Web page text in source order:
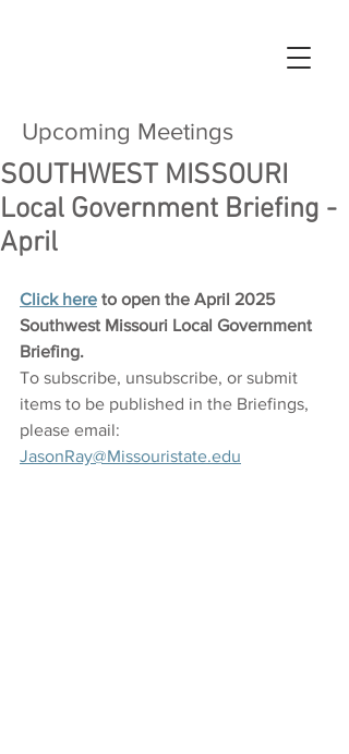
Upcoming Meetings
SOUTHWEST MISSOURI
Local Government Briefing -
April
Click here to open the April 2025
Southwest Missouri Local Government
Briefing.
To subscribe, unsubscribe, or submit
items to be published in the Briefings,
please email:
JasonRay@Missouristate.edu